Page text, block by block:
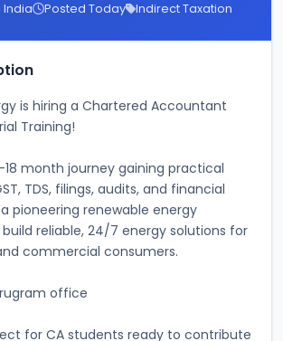
India Posted Today Indirect Taxation
is hiring a Chartered Accountant
Training!
month journey gaining practical
TDS, filings, audits, and financial
pioneering renewable energy
reliable, 24/7 energy solutions for
commercial consumers.
office
for CA students ready to contribute